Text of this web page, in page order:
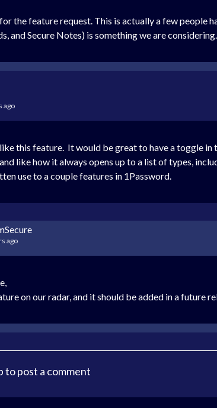
the feature request. This is actually a few people
and Secure Notes) is something we are considering.
ago
this feature. It would be great to have a toggle in
like how it always opens up to a list of types,
use to a couple features in 1Password.
ago
on our radar, and it should be added in a future
to post a comment